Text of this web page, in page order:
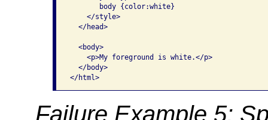
       body {color:white}
    </style>
  </head>
  <body>
    <p>My foreground is white.</p>
  </body>
</html>
Failure Example 5: